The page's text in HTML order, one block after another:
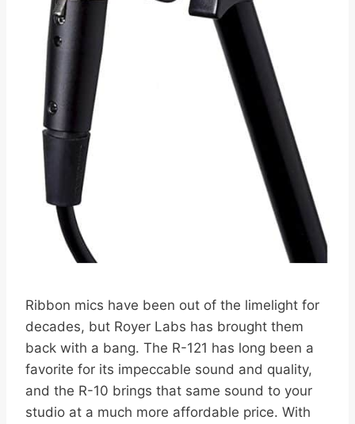
Ribbon mics have been out of the limelight for
decades, but Royer Labs has brought them
back with a bang. The R-121 has long been a
favorite for its impeccable sound and quality,
and the R-10 brings that same sound to your
studio at a much more affordable price. With